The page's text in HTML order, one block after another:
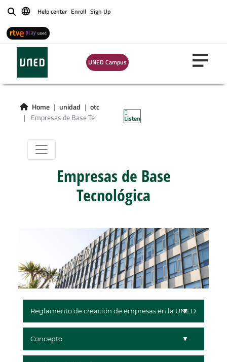
BuscarHelp center Enroll Sign Up
UNED Campus
Home unidad
otc
Empresas de Base Te
Listen
Empresas de Base
Tecnológica
Reglamento de creación de empresas en la UNED
Concepto